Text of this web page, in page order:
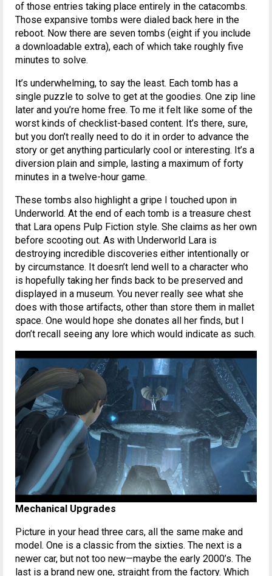
of those entries taking place entirely in the catacombs.
Those expansive tombs were dialed back here in the
reboot. Now there are seven tombs (eight if you include
a downloadable extra), each of which take roughly five
minutes to solve.
It’s underwhelming, to say the least. Each tomb has a
single puzzle to solve to get at the goodies. One zip line
later and you’re home free. To me it felt like some of the
worst kinds of checklist-based content. It’s there, sure,
but you don’t really need to do it in order to advance the
story or get anything particularly cool or interesting. It’s a
diversion plain and simple, lasting a maximum of forty
minutes in a twelve-hour game.
These tombs also highlight a gripe I touched upon in
Underworld. At the end of each tomb is a treasure chest
that Lara opens Pulp Fiction style. She claims as her own
before scooting out. As with Underworld Lara is
destroying incredible discoveries either intentionally or
by circumstance. It doesn’t lend well to a character who
is hopefully taking her finds back to be preserved and
displayed in a museum. You never really see what she
does with those artifacts, other than store them in mallet
space. One would hope she donates all her finds, but I
don’t recall seeing any lore which would indicate as such.
Mechanical Upgrades
Picture in your head three cars, all the same make and
model. One is a classic from the sixties. The next is a
newer car, but not too new—maybe the early 2000’s. The
last is a brand new one, straight from the factory. Which